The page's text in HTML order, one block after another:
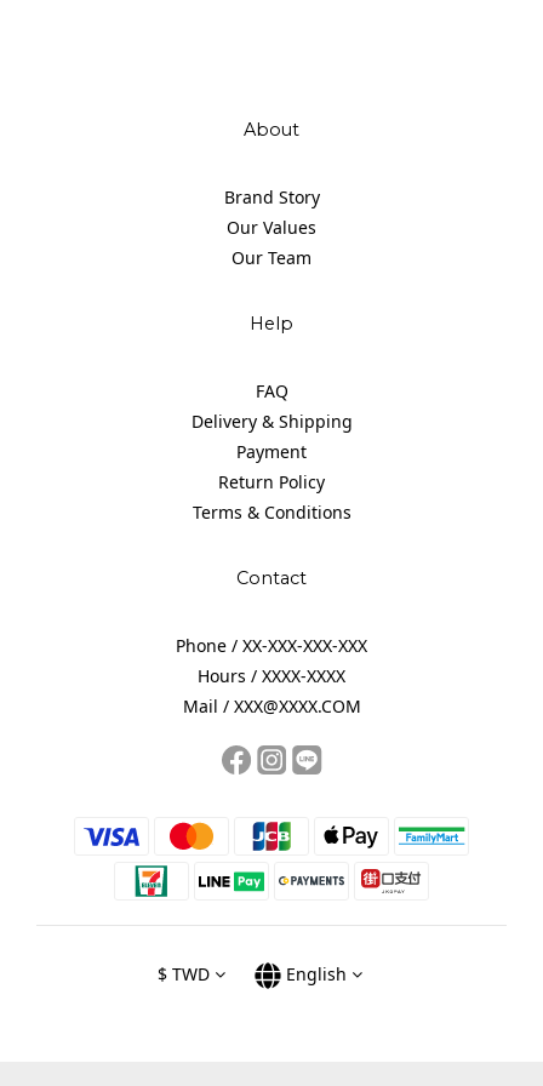
About
Brand Story
Our Values
Our Team
Help
FAQ
Delivery & Shipping
Payment
Return Policy
Terms & Conditions
Contact
Phone / XX-XXX-XXX-XXX
Hours / XXXX-XXXX
Mail / XXX@XXXX.COM
$ TWD English